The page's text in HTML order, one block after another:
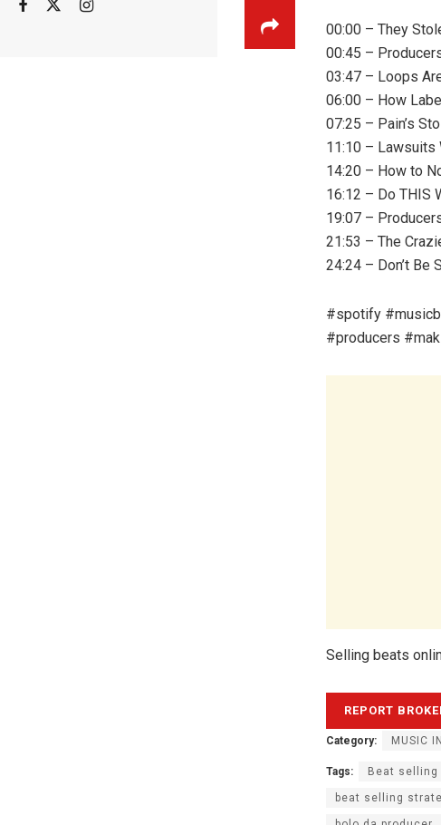
00:00 – They
00:45 –
03:47 – Loops
06:00 – How
07:25 – Pain’s
11:10 –
14:20 – How to
16:12 – Do THIS
19:07 –
21:53 – The
24:24 – Don’t Be
#spotify
#producers
Selling beats
Category: MUSIC
Tags: Beat selling
beat selling